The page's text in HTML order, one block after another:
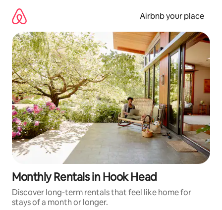
content
Airbnb your place
Monthly Rentals in Hook Head
Discover long-term rentals that feel like home for
stays of a month or longer.